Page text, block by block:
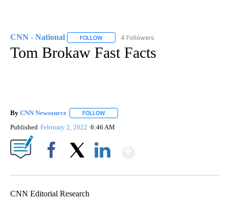
CNN - National FOLLOW FOLLOW "CNN - NATIONAL" TO RECEIVE
4 Followers
Tom Brokaw Fast Facts
By CNN Newsource FOLLOW
Published February 2, 2022 6:46 AM
CNN Editorial Research